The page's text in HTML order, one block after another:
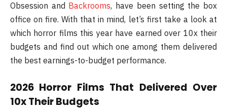
Obsession and Backrooms, have been setting the box
office on fire. With that in mind, let’s first take a look at
which horror films this year have earned over 10x their
budgets and find out which one among them delivered
the best earnings-to-budget performance.
2026 Horror Films That Delivered Over
10x Their Budgets